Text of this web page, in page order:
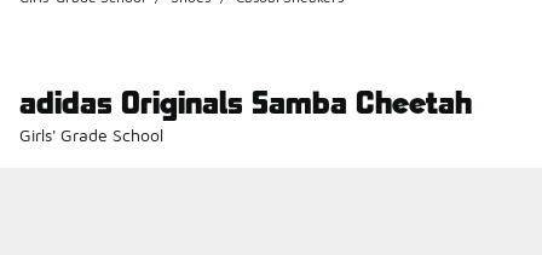
adidas Originals Samba Cheetah
Girls' Grade School